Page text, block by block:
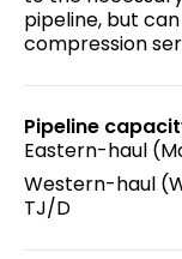
pipeline, but
compression
Pipeline
Eastern-haul
Western-haul
TJ/D